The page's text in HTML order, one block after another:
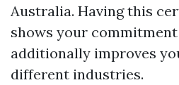
Australia. Having this
shows your
additionally improves
different industries.